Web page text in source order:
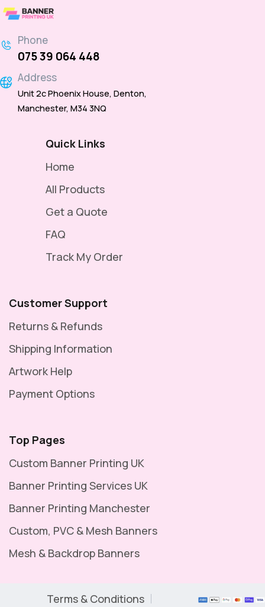
Phone
075 39 064 448
Address
Unit 2c Phoenix House, Denton,
Manchester, M34 3NQ
Quick Links
Home
All Products
Get a Quote
FAQ
Track My Order
Customer Support
Returns & Refunds
Shipping Information
Artwork Help
Payment Options
Top Pages
Custom Banner Printing UK
Banner Printing Services UK
Banner Printing Manchester
Custom, PVC & Mesh Banners
Mesh & Backdrop Banners
Terms & Conditions